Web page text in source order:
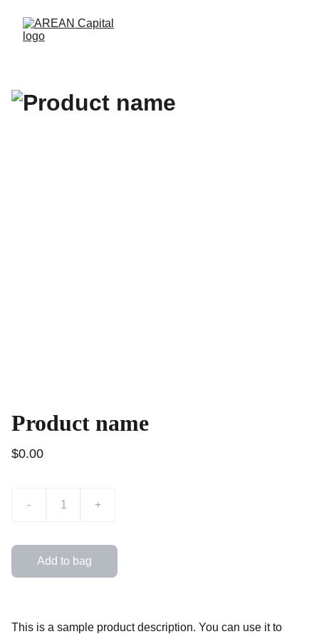
Product name
$0.00
- +
Add to bag
This is a sample product description. You can use it to